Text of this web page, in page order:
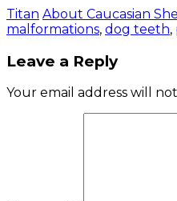
Titan About Caucasian
malformations, dog teeth,
Leave a Reply
Your email address will